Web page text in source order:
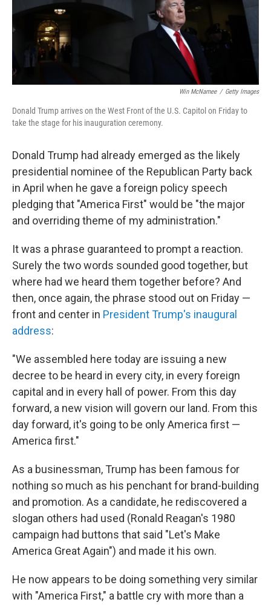
Win McNamee / Getty Images
Donald Trump arrives on the West Front of the U.S. Capitol on Friday to
take the stage for his inauguration ceremony.
Donald Trump had already emerged as the likely
presidential nominee of the Republican Party back
in April when he gave a foreign policy speech
pledging that "America First" would be "the major
and overriding theme of my administration."
It was a phrase guaranteed to prompt a reaction.
Surely the two words sounded good together, but
where had we heard them together before? And
then, once again, the phrase stood out on Friday —
front and center in President Trump's inaugural
address:
"We assembled here today are issuing a new
decree to be heard in every city, in every foreign
capital and in every hall of power. From this day
forward, a new vision will govern our land. From this
day forward, it's going to be only America first —
America first."
As a businessman, Trump has been famous for
nothing so much as his penchant for brand-building
and promotion. As a candidate, he rediscovered a
slogan others had used (Ronald Reagan's 1980
campaign had buttons that said "Let's Make
America Great Again") and made it his own.
He now appears to be doing something very similar
with "America First," a battle cry with more than a